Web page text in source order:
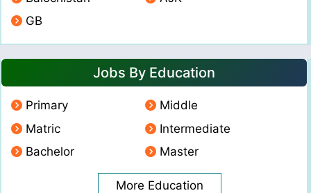
GB
Jobs By Education
Primary
Middle
Matric
Intermediate
Bachelor
Master
More Education